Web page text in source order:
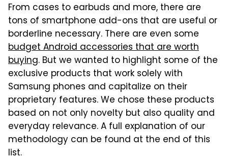
From cases to earbuds and more, there are
tons of smartphone add-ons that are useful or
borderline necessary. There are even some
budget Android accessories that are worth
buying. But we wanted to highlight some of the
exclusive products that work solely with
Samsung phones and capitalize on their
proprietary features. We chose these products
based on not only novelty but also quality and
everyday relevance. A full explanation of our
methodology can be found at the end of this
list.